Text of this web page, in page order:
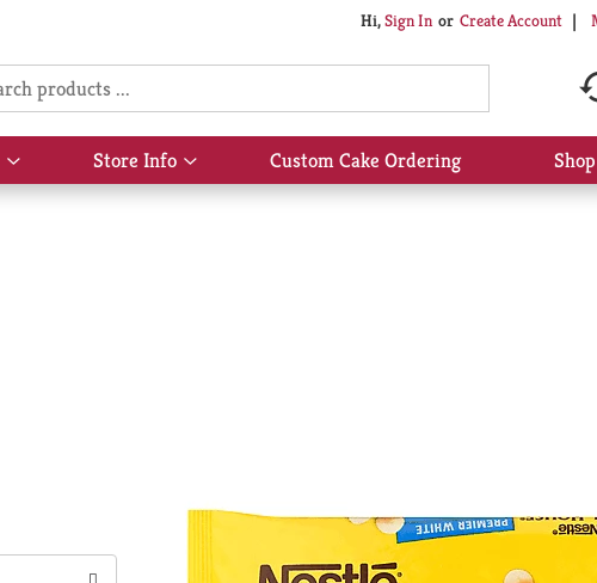
Hi,Sign In Or Create Account
Show
submenu
Store Info
Show
submenu
Custom Cake Ordering